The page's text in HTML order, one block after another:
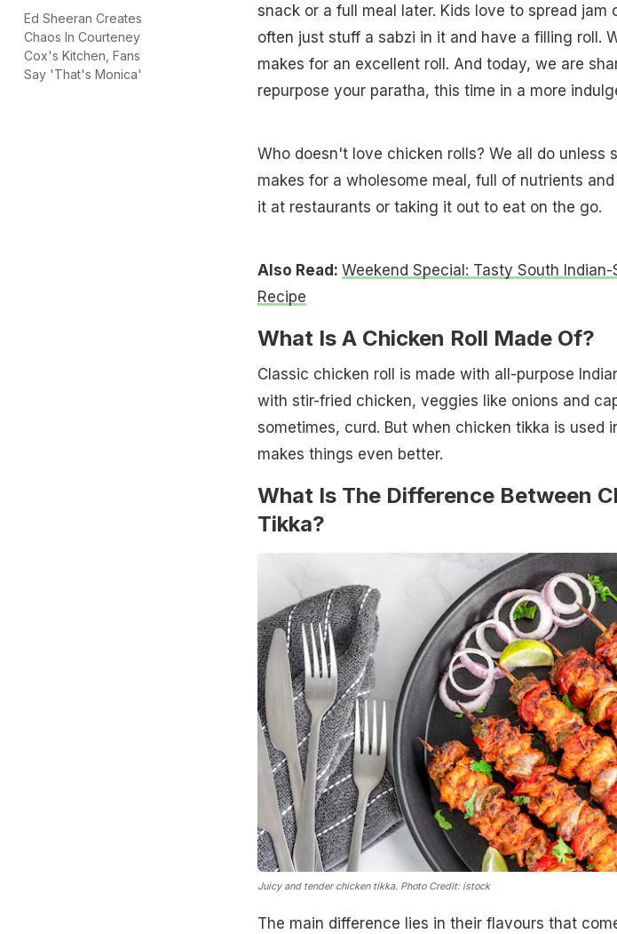
Ed Sheeran Creates
Chaos In Courteney
Cox's Kitchen, Fans
Say 'That's Monica'
snack or a full meal later. Kids love to spread jam
often just stuff a sabzi in it and have a filling roll.
makes for an excellent roll. And today, we are
repurpose your paratha, this time in a more
Who doesn't love chicken rolls? We all do unless
makes for a wholesome meal, full of nutrients
it at restaurants or taking it out to eat on the go.
Also Read: Weekend Special: Tasty South
Recipe
What Is A Chicken Roll Made Of?
Classic chicken roll is made with all-purpose
with stir-fried chicken, veggies like onions and
sometimes, curd. But when chicken tikka is used
makes things even better.
What Is The Difference Between
Tikka?
Juicy and tender chicken tikka. Photo Credit: istock
The main difference lies in their flavours that